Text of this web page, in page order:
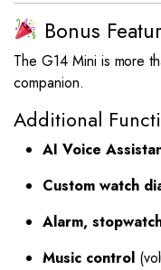
Bonus
The G14 Mini is more
companion.
Additional
AI Voice
Custom watch
Alarm,
Music control